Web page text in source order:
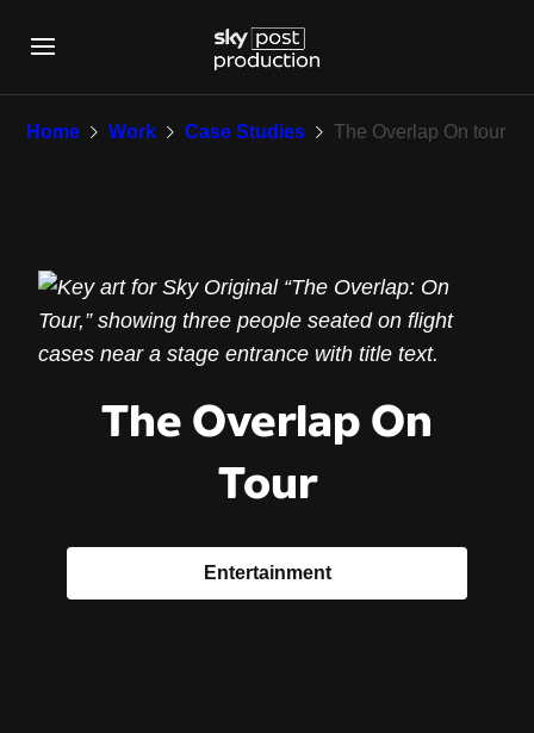
The Overlap On tour
Home Work Case Studies The Overlap On tour
The Overlap On
Tour
Entertainment